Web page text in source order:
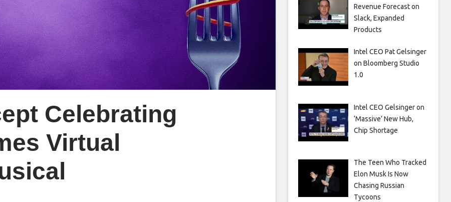
Celebrating
Virtual
Revenue Forecast on
Slack, Expanded
Products
Intel CEO Pat Gelsinger
on Bloomberg Studio
1.0
Intel CEO Gelsinger on
‘Massive’ New Hub,
Chip Shortage
The Teen Who Tracked
Elon Musk Is Now
Chasing Russian
Tycoons